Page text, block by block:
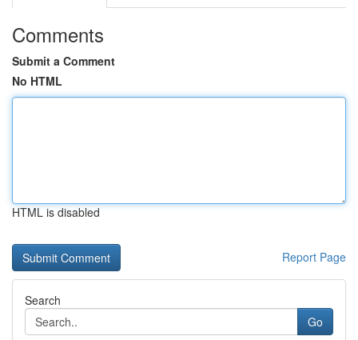
Comments
Submit a Comment
No HTML
HTML is disabled
Report Page
Search
Go